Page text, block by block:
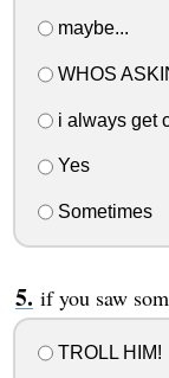
maybe...
WHOS
i always get
Yes
Sometimes
if you saw
TROLL HIM!